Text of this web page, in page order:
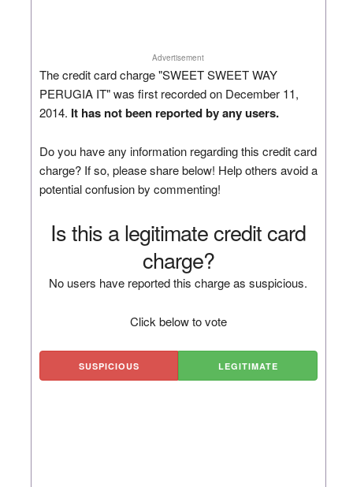
Advertisement
The credit card charge "SWEET SWEET WAY
PERUGIA IT" was first recorded on December 11,
2014. It has not been reported by any users.
Do you have any information regarding this credit card
charge? If so, please share below! Help others avoid a
potential confusion by commenting!
Is this a legitimate credit card
charge?
No users have reported this charge as suspicious.
Click below to vote
SUSPICIOUS LEGITIMATE